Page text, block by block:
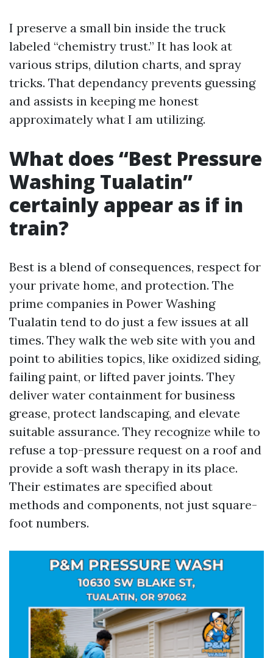
I preserve a small bin inside the truck
labeled “chemistry trust.” It has look at
various strips, dilution charts, and spray
tricks. That dependancy prevents guessing
and assists in keeping me honest
approximately what I am utilizing.
What does “Best Pressure
Washing Tualatin”
certainly appear as if in
train?
Best is a blend of consequences, respect for
your private home, and protection. The
prime companies in Power Washing
Tualatin tend to do just a few issues at all
times. They walk the web site with you and
point to abilities topics, like oxidized siding,
failing paint, or lifted paver joints. They
deliver water containment for business
grease, protect landscaping, and elevate
suitable assurance. They recognize while to
refuse a top-pressure request on a roof and
provide a soft wash therapy in its place.
Their estimates are specified about
methods and components, not just square-
foot numbers.